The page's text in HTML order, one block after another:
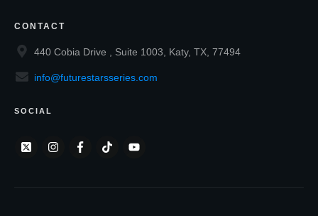
CONTACT
440 Cobia Drive , Suite 1003, Katy, TX, 77494
info@futurestarsseries.com
SOCIAL